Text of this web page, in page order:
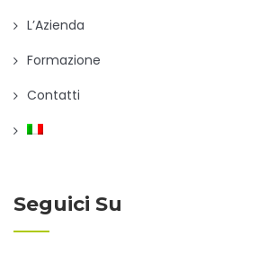
L’Azienda
Formazione
Contatti
Seguici Su